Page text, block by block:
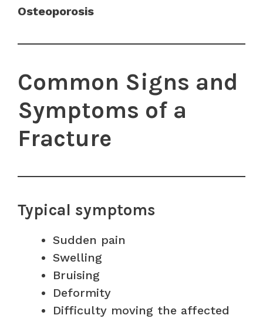
Osteoporosis
Common Signs and
Symptoms of a
Fracture
Typical symptoms
Sudden pain
Swelling
Bruising
Deformity
Difficulty moving the affected